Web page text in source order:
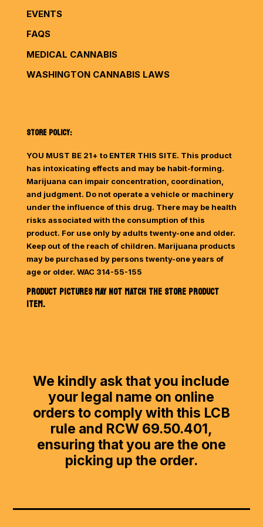
EVENTS
FAQS
MEDICAL CANNABIS
WASHINGTON CANNABIS LAWS
STORE POLICY:
YOU MUST BE 21+ to ENTER THIS SITE. This product
has intoxicating effects and may be habit-forming.
Marijuana can impair concentration, coordination,
and judgment. Do not operate a vehicle or machinery
under the influence of this drug. There may be health
risks associated with the consumption of this
product. For use only by adults twenty-one and older.
Keep out of the reach of children. Marijuana products
may be purchased by persons twenty-one years of
age or older. WAC 314-55-155
PRODUCT PICTURES MAY NOT MATCH THE STORE PRODUCT
ITEM.
We kindly ask that you include
your legal name on online
orders to comply with this LCB
rule and RCW 69.50.401,
ensuring that you are the one
picking up the order.